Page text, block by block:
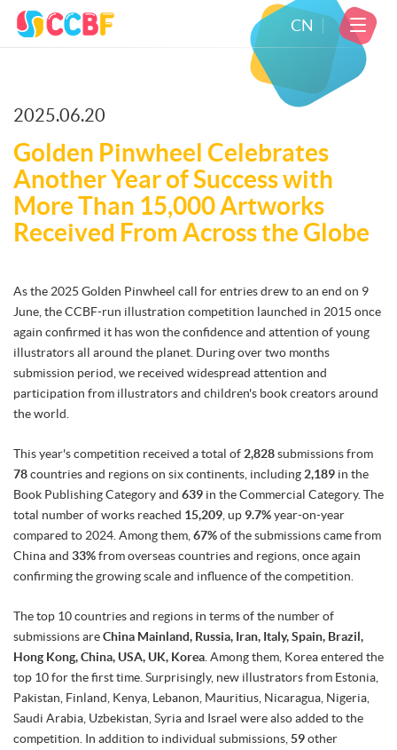
CN
2025.06.20
Golden Pinwheel Celebrates
Another Year of Success with
More Than 15,000 Artworks
Received From Across the Globe
As the 2025 Golden Pinwheel call for entries drew to an end on 9
June, the CCBF-run illustration competition launched in 2015 once
again confirmed it has won the confidence and attention of young
illustrators all around the planet. During over two months
submission period, we received widespread attention and
participation from illustrators and children's book creators around
the world.
This year's competition received a total of 2,828submissions from
78countries and regions on six continents, including 2,189 in the
Book Publishing Category and 639 in the Commercial Category. The
total number of works reached 15,209 , up 9.7%year-on-year
compared to 2024. Among them, 67%of the submissions came from
China and 33%from overseas countries and regions, once again
confirming the growing scale and influence of the competition.
The top 10 countries and regions in terms of the number of
submissions areChina Mainland, Russia, Iran, Italy, Spain, Brazil,
Hong Kong, China, USA, UK, Korea . Among them, Korea entered the
top 10 for the first time. Surprisingly, new illustrators from Estonia,
Pakistan, Finland, Kenya, Lebanon, Mauritius, Nicaragua, Nigeria,
Saudi Arabia, Uzbekistan, Syria and Israel were also added to the
competition. In addition to individual submissions, 59other